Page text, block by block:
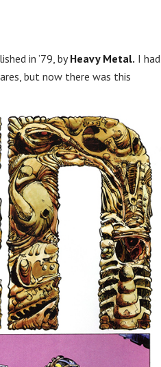
in ’79, byHeavy Metal. I had
but now there was this